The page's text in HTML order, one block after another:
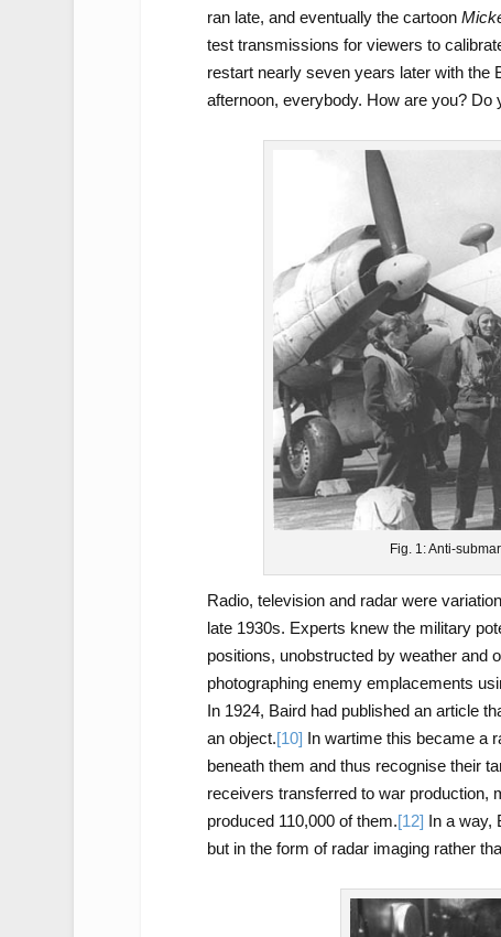
ran late, and eventually the cartoon
test transmissions for viewers to
restart nearly seven years later with the
afternoon, everybody. How are you? Do
Fig. 1: Anti-
Radio, television and radar were
late 1930s. Experts knew the military
positions, unobstructed by weather and
photographing enemy emplacements
In 1924, Baird had published an article
an object.[10] In wartime this became a
beneath them and thus recognise their
receivers transferred to war production,
produced 110,000 of them.[12] In a way,
but in the form of radar imaging rather